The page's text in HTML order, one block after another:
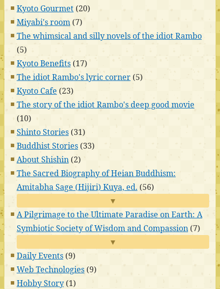
Kyoto Gourmet(20)
Miyabi's room(7)
The whimsical and silly novels of the idiot Rambo
(5)
Kyoto Benefits(17)
The idiot Rambo's lyric corner(5)
Kyoto Cafe (23)
The story of the idiot Rambo's deep good movie
(10)
Shinto Stories(31)
Buddhist Stories(33)
About Shishin(2)
The Sacred Biography of Heian Buddhism:
Amitabha Sage (Hijiri) Kuya, ed. (56)
▼
A Pilgrimage to the Ultimate Paradise on Earth: A
Symbiotic Society of Wisdom and Compassion(7)
▼
Daily Events(9)
Web Technologies(9)
Hobby Story(1)